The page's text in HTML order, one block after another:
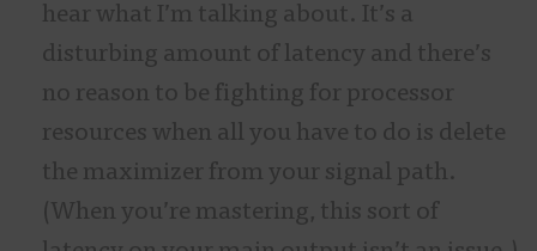
hear what I’m talking about. It’s a
disturbing amount of latency and there’s
no reason to be fighting for processor
resources when all you have to do is delete
the maximizer from your signal path.
(When you’re mastering, this sort of